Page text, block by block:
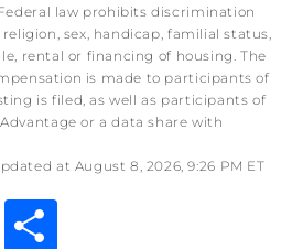
law prohibits discrimination
sex, handicap, familial status,
rental or financing of housing. The
is made to participants of
is filed, as well as participants of
or a data share with
at August 8, 2026, 9:26 PM ET
Email